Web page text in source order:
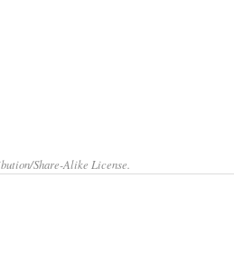
Share-Alike License.